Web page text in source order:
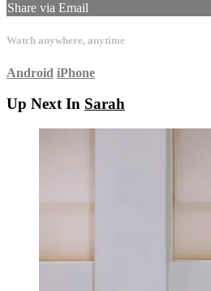
Share via Email
Watch anywhere, anytime
Android iPhone
Up Next In Sarah